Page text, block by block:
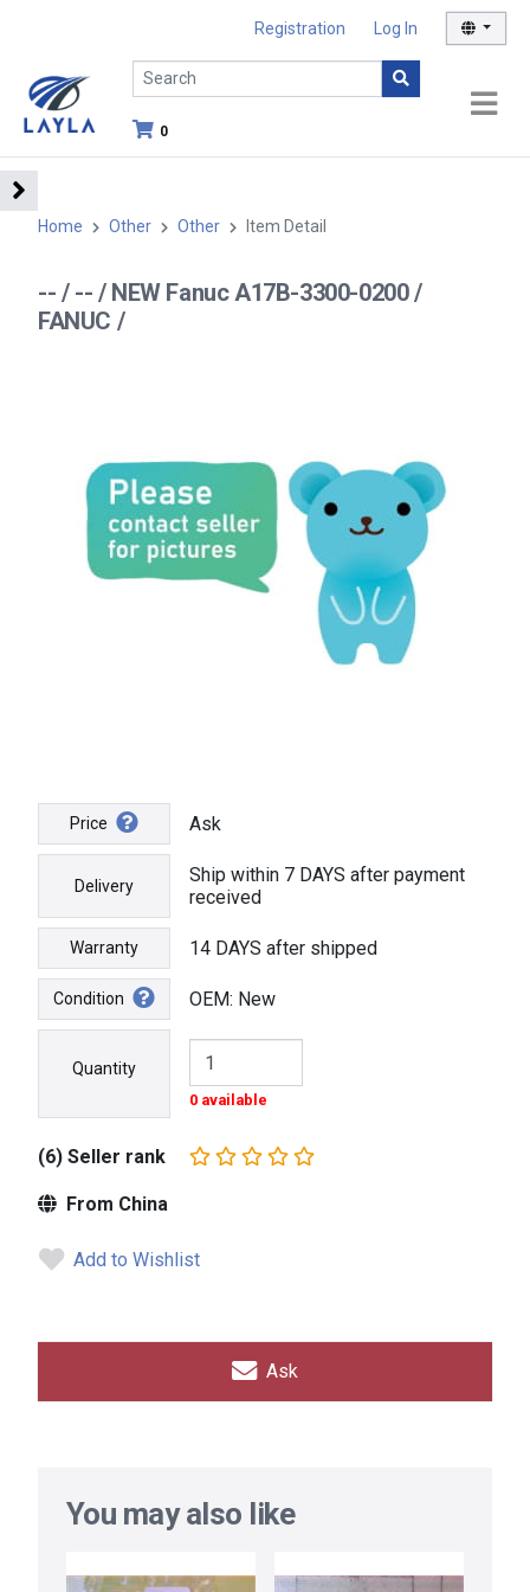
Registration Log In
0
Home Other Other Item Detail
-- / -- / NEW Fanuc A17B-3300-0200 /
FANUC /
Price Ask
Delivery
Ship within 7 DAYS after payment
received
Warranty 14 DAYS after shipped
Condition OEM: New
Quantity
0 available
(6) Seller rank
From China
Add to Wishlist
Ask
You may also like